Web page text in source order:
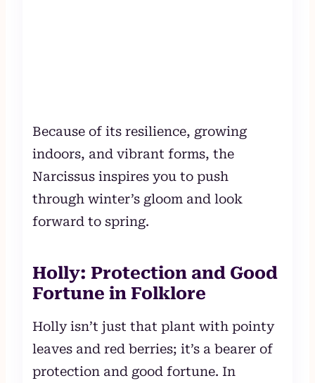
Because of its resilience, growing
indoors, and vibrant forms, the
Narcissus inspires you to push
through winter’s gloom and look
forward to spring.
Holly: Protection and Good
Fortune in Folklore
Holly isn’t just that plant with pointy
leaves and red berries; it’s a bearer of
protection and good fortune. In